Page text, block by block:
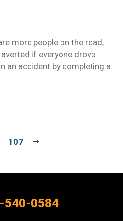
more people on the road,
if everyone drove
an accident by completing a
107
540-0584